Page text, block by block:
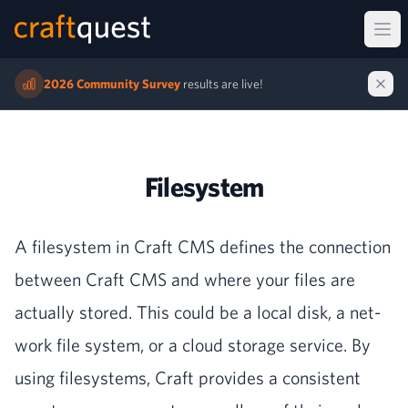
2026 Community Survey results are live!
Filesystem
A filesys­tem in Craft CMS defines the con­nec­tion
between Craft CMS and where your files are
actu­al­ly stored. This could be a local disk, a net­
work file sys­tem, or a cloud stor­age ser­vice. By
using filesys­tems, Craft pro­vides a con­sis­tent